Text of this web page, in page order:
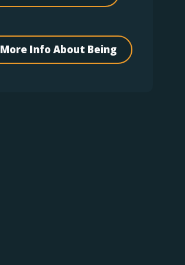
More Info About Being